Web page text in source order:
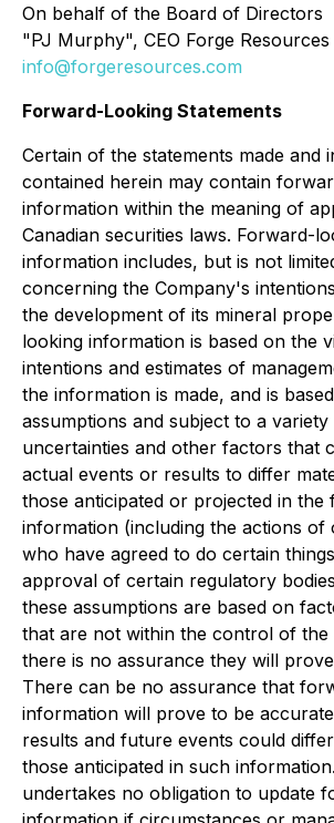
On behalf of the Board of Directors
"PJ Murphy", CEO Forge Resources
info@forgeresources.com
Forward-Looking Statements
Certain of the statements made and
contained herein may contain
information within the meaning of
Canadian securities laws. Forward-
information includes, but is not
concerning the Company's
the development of its mineral
looking information is based on the
intentions and estimates of
the information is made, and is
assumptions and subject to a
uncertainties and other factors that
actual events or results to differ
those anticipated or projected in
information (including the actions of
who have agreed to do certain
approval of certain regulatory
these assumptions are based on
that are not within the control of the
there is no assurance they will
There can be no assurance that
information will prove to be
results and future events could
those anticipated in such
undertakes no obligation to update